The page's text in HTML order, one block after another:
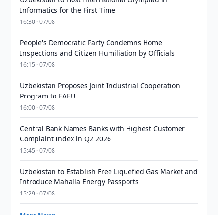
Informatics for the First Time
16:30 · 07/08
People's Democratic Party Condemns Home
Inspections and Citizen Humiliation by Officials
16:15 · 07/08
Uzbekistan Proposes Joint Industrial Cooperation
Program to EAEU
16:00 · 07/08
Central Bank Names Banks with Highest Customer
Complaint Index in Q2 2026
15:45 · 07/08
Uzbekistan to Establish Free Liquefied Gas Market and
Introduce Mahalla Energy Passports
15:29 · 07/08